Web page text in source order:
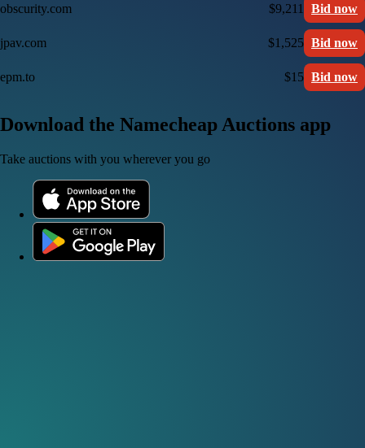
obscurity.com $9,211 Bid now
jpav.com $1,525 Bid now
epm.to $15 Bid now
Download the Namecheap Auctions app
Take auctions with you wherever you go